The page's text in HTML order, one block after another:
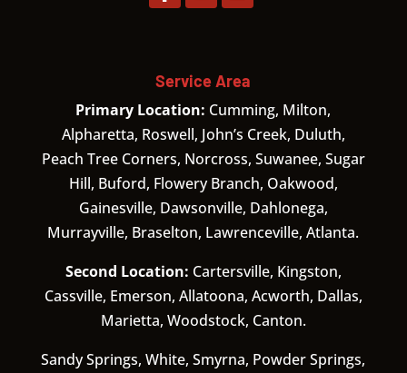
Service Area
Primary Location: Cumming, Milton,
Alpharetta, Roswell, John’s Creek, Duluth,
Peach Tree Corners, Norcross, Suwanee, Sugar
Hill, Buford, Flowery Branch, Oakwood,
Gainesville, Dawsonville, Dahlonega,
Murrayville, Braselton, Lawrenceville, Atlanta.
Second Location: Cartersville, Kingston,
Cassville, Emerson, Allatoona, Acworth, Dallas,
Marietta, Woodstock, Canton.
Sandy Springs, White, Smyrna, Powder Springs,